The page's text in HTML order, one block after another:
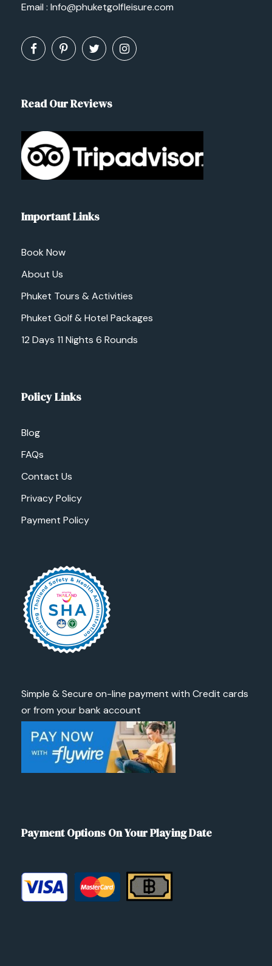
Email : Info@phuketgolfleisure.com
Read Our Reviews
Important Links
Book Now
About Us
Phuket Tours & Activities
Phuket Golf & Hotel Packages
12 Days 11 Nights 6 Rounds
Policy Links
Blog
FAQs
Contact Us
Privacy Policy
Payment Policy
Simple & Secure on-line payment with Credit cards
or from your bank account
Payment Options On Your Playing Date